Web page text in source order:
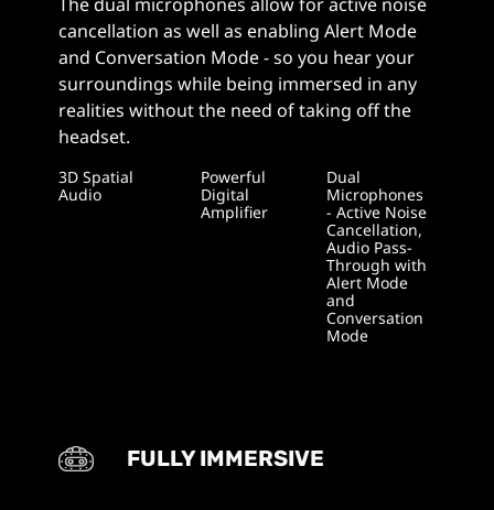
cancellation as well as enabling Alert Mode
and Conversation Mode - so you hear your
surroundings while being immersed in any
realities without the need of taking off the
headset.
3D Spatial
Audio
Powerful
Digital
Amplifier
Dual
Microphones
- Active Noise
Cancellation,
Audio Pass-
Through with
Alert Mode
and
Conversation
Mode
FULLY IMMERSIVE